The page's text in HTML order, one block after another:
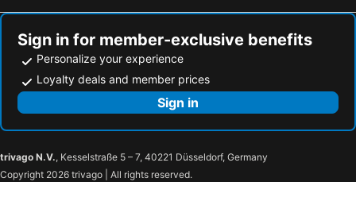
Sign in for member-exclusive benefits
Personalize your experience
Loyalty deals and member prices
Sign in
trivago N.V., Kesselstraße 5 – 7, 40221 Düsseldorf, Germany
Copyright 2026 trivago | All rights reserved.